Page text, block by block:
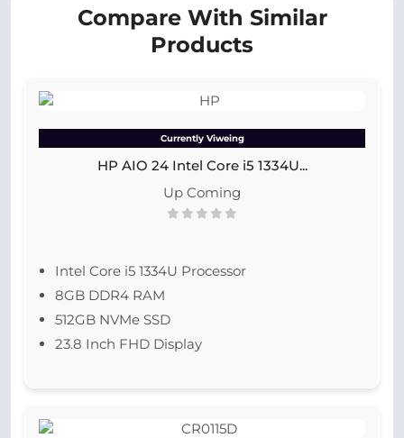
Compare With Similar
Products
Currently Viweing
HP AIO 24 Intel Core i5 1334U...
Up Coming
Intel Core i5 1334U Processor
8GB DDR4 RAM
512GB NVMe SSD
23.8 Inch FHD Display